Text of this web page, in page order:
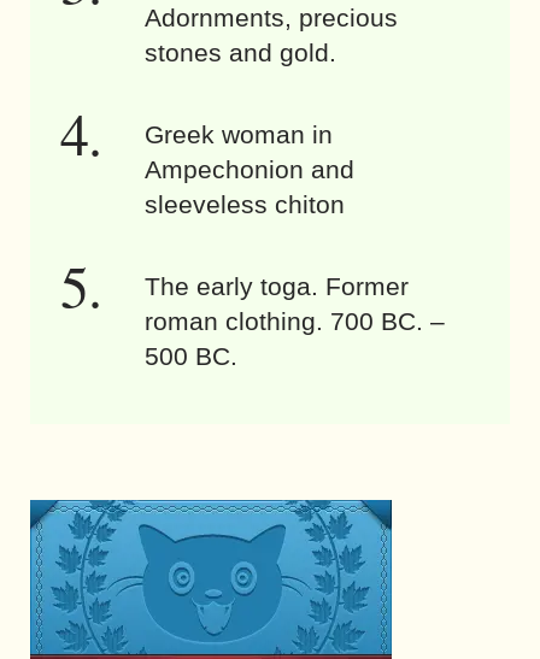
Adornments, precious
stones and gold.
Greek woman in
Ampechonion and
sleeveless chiton
The early toga. Former
roman clothing. 700 BC. –
500 BC.